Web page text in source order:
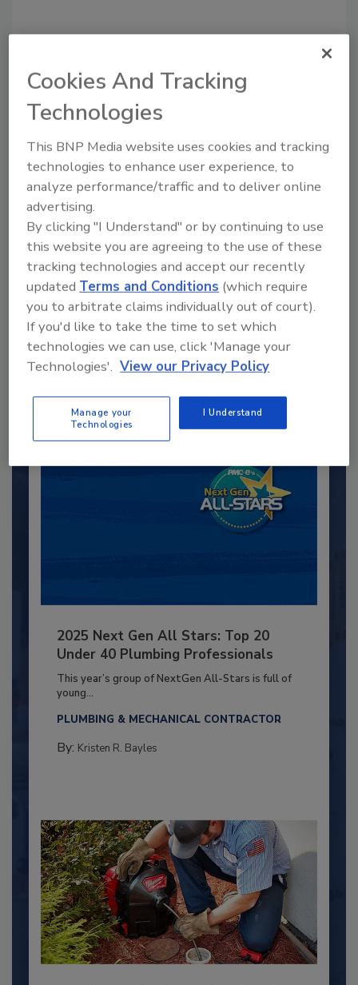
From high-res PDFs to custom plaques,
order your copy today
Recommended Content
JOIN TODAY
to unlock your recommendations.
Already have an account? Sign In
2025 Next Gen All Stars: Top 20
Under 40 Plumbing Professionals
This year’s group of NextGen All-Stars is full of
young...
PLUMBING & MECHANICAL CONTRACTOR
By: Kristen R. Bayles
Cookies And Tracking
Technologies
This BNP Media website uses cookies and tracking
technologies to enhance user experience, to
analyze performance/traffic and to deliver online
advertising.
By clicking "I Understand" or by continuing to use
this website you are agreeing to the use of these
tracking technologies and accept our recently
updatedTerms and Conditions (which require
you to arbitrate claims individually out of court).
If you'd like to take the time to set which
technologies we can use, click 'Manage your
Technologies'. View our Privacy Policy
Manage your
Technologies
I Understand